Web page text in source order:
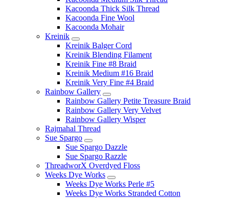
Kacoonda Thick Silk Thread
Kacoonda Fine Wool
Kacoonda Mohair
Kreinik
Kreinik Balger Cord
Kreinik Blending Filament
Kreinik Fine #8 Braid
Kreinik Medium #16 Braid
Kreinik Very Fine #4 Braid
Rainbow Gallery
Rainbow Gallery Petite Treasure Braid
Rainbow Gallery Very Velvet
Rainbow Gallery Wisper
Rajmahal Thread
Sue Spargo
Sue Spargo Dazzle
Sue Spargo Razzle
ThreadworX Overdyed Floss
Weeks Dye Works
Weeks Dye Works Perle #5
Weeks Dye Works Stranded Cotton